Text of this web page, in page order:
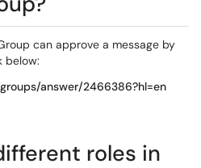
can approve a message by
below:
answer/2466386?hl=en
roles in